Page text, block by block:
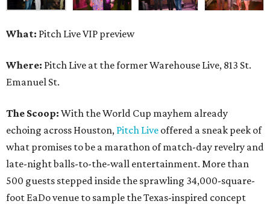
What: Pitch Live VIP preview
Where: Pitch Live at the former Warehouse Live, 813 St.
Emanuel St.
The Scoop: With the World Cup mayhem already
echoing across Houston, Pitch Live offered a sneak peek of
what promises to be a marathon of match-day revelry and
late-night balls-to-the-wall entertainment. More than
500 guests stepped inside the sprawling 34,000-square-
foot EaDo venue to sample the Texas-inspired concept